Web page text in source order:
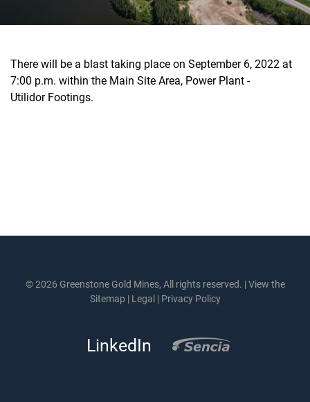
There will be a blast taking place on September 6, 2022 at
7:00 p.m. within the Main Site Area, Power Plant -
Utilidor Footings.
© 2026 Greenstone Gold Mines, All rights reserved. |View the
Sitemap | Legal | Privacy Policy
LinkedIn